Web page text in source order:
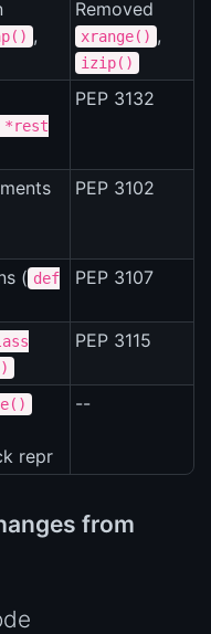
,
Removed
xrange() ,
izip()
PEP 3132
PEP 3102
( def
PEP 3107
PEP 3115
repr
--
from